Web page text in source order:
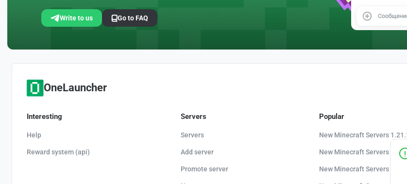
Write to us Go to FAQ
OneLauncher
Interesting
Help
Reward system (api)
Servers
Servers
Add server
Promote server
Popular
New Minecraft Servers
New Minecraft Servers
New Minecraft Servers 1.20.8